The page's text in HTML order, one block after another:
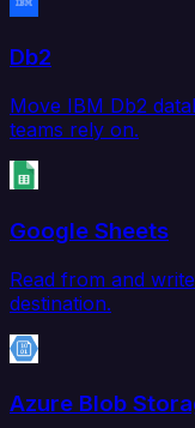
Db2
Move IBM Db2
teams rely on.
Google Sheets
Read from and
destination.
Azure Blob